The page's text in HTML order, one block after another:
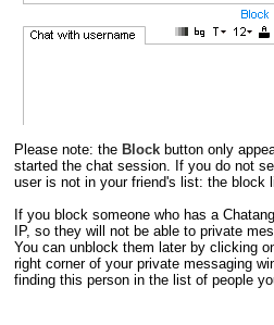
Please note: the Blockbutton only
started the chat session. If you do not
user is not in your friend's list: the block
If you block someone who has a
IP, so they will not be able to private
You can unblock them later by clicking
right corner of your private messaging
finding this person in the list of people